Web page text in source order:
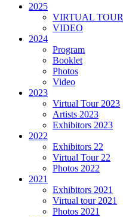
2025
VIRTUAL TOUR
VIDEO
2024
Program
Booklet
Photos
Video
2023
Virtual Tour 2023
Artists 2023
Exhibitors 2023
2022
Exhibitors 22
Virtual Tour 22
Photos 2022
2021
Exhibitors 2021
Virtual tour 2021
Photos 2021